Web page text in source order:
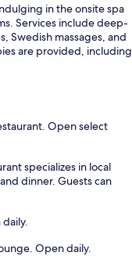
in the onsite spa
Services include deep-
Swedish massages, and
are provided, including
Open select
specializes in local
dinner. Guests can
Open daily.